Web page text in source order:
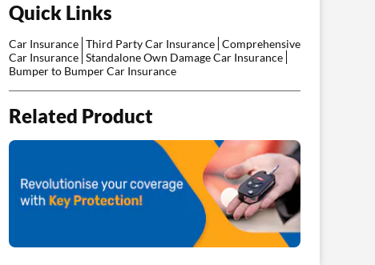
Quick Links
Car Insurance Third Party Car Insurance Comprehensive
Car Insurance Standalone Own Damage Car Insurance
Bumper to Bumper Car Insurance
Related Product